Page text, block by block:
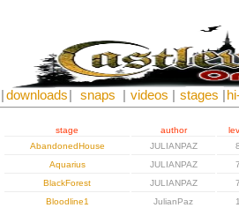
downloads snaps videos stages
stage author
AbandonedHouse
JULIANPAZ
Aquarius
JULIANPAZ
BlackForest
JULIANPAZ
Bloodline1
JulianPaz